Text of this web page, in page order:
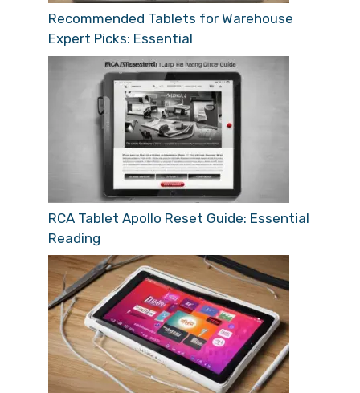
Recommended Tablets for Warehouse
Expert Picks: Essential
RCA Tablet Apollo Reset Guide: Essential
Reading